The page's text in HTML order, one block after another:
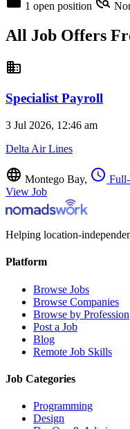
1 open position
All Job Offers
business
Specialist Payroll
3 Jul 2026, 12:46 am
Delta Air Lines
language Montego Bay, schedule
View Job
Helping location-
Platform
Browse Jobs
Browse Companies
Browse by Profession
Post a Job
Blog
Remote Job Skills
Job Categories
Programming
Design